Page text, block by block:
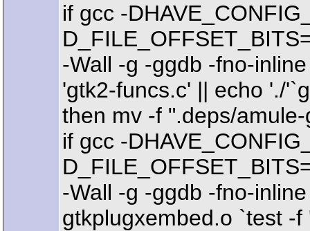
if gcc -
-Wall -g -ggdb -fno-
'gtk2-funcs.c' || echo './
then mv -f ".deps/
if gcc -
-Wall -g -ggdb -fno-
gtkplugxembed.o `test -